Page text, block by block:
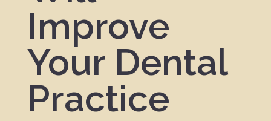
Improve
Your Dental
Practice